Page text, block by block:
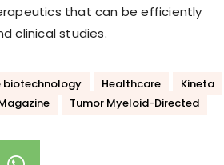
that can be efficiently
clinical studies.
Healthcare
Kineta
Tumor Myeloid-Directed